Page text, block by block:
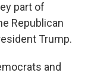
part of
Republican
Trump.
and